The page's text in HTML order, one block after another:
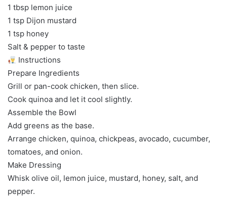
1 tbsp lemon juice
1 tsp Dijon mustard
1 tsp honey
Salt & pepper to taste
Instructions
Prepare Ingredients
Grill or pan-cook chicken, then slice.
Cook quinoa and let it cool slightly.
Assemble the Bowl
Add greens as the base.
Arrange chicken, quinoa, chickpeas, avocado, cucumber,
tomatoes, and onion.
Make Dressing
Whisk olive oil, lemon juice, mustard, honey, salt, and
pepper.